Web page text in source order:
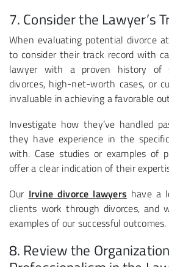
7. Consider the Lawyer’s
When evaluating potential divorce
to consider their track record with
lawyer with a proven history of
divorces, high-net-worth cases, or
invaluable in achieving a favorable
Investigate how they’ve handled
they have experience in the
with. Case studies or examples of
offer a clear indication of their
Our Irvine divorce lawyers have a
clients work through divorces, and
examples of our successful outcomes.
8. Review the